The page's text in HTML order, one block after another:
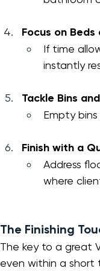
Focus on Beds
If time
instantly
Tackle Bins
Empty
Finish with a
Address
where
The Finishing
The key to a great
even within a short